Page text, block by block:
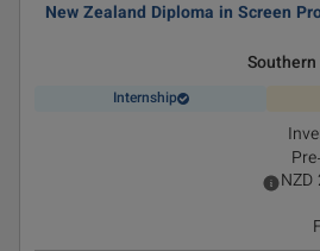
New Zealand Diploma in Screen
Internship
NZD